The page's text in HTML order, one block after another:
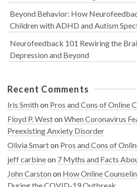
Beyond Behavior: How
Children with ADHD and Autism
Neurofeedback 101 Rewiring the
Depression and Beyond
Recent Comments
Iris Smithon Pros and Cons of Online
Floyd P. WestonWhen Coronavirus
Preexisting Anxiety Disorder
Olivia Smarton Pros and Cons of
jeff carbineon 7 Myths and Facts
John Carstonon How Online